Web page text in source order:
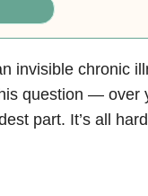
invisible chronic
question — over
part. It’s all